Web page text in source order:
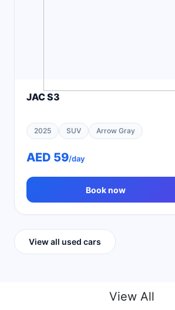
JAC S3
2025 SUV Arrow Gray
AED 59/day
Book now
View all used cars
View All